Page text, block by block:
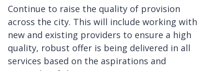
Continue to raise the quality of provision
across the city. This will include working with
new and existing providers to ensure a high
quality, robust offer is being delivered in all
services based on the aspirations and